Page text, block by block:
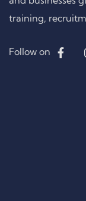
training,
Follow on